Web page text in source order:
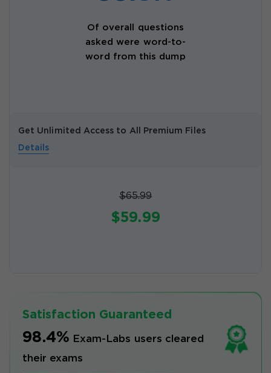
Of overall questions
asked were word-to-
word from this dump
Get Unlimited Access to All Premium Files
Details
$65.99
$59.99
Satisfaction Guaranteed
98.4% Exam-Labs users cleared
their exams